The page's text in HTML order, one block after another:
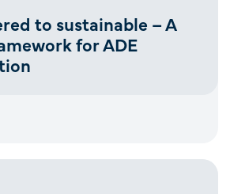
to sustainable – A
for ADE